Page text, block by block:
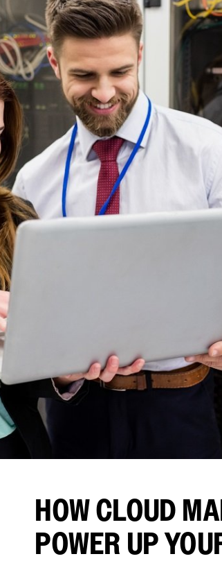
HOW CLOUD
POWER UP